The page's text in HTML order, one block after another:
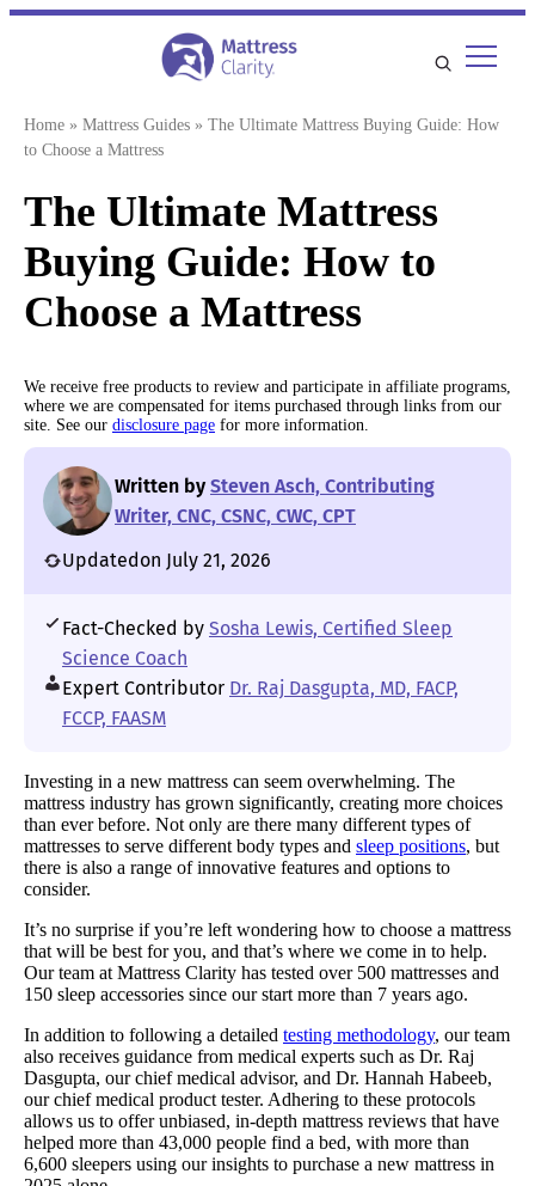
Skip
Home » Mattress Guides » The Ultimate Mattress Buying Guide: How
to Choose a Mattress
The Ultimate Mattress
Buying Guide: How to
Choose a Mattress
We receive free products to review and participate in affiliate programs,
where we are compensated for items purchased through links from our
site. See our disclosure page for more information.
Written by Steven Asch, Contributing
Writer, CNC, CSNC, CWC, CPT
Updatedon July 21, 2026
Fact-Checked by Sosha Lewis, Certified Sleep
Science Coach
Expert Contributor Dr. Raj Dasgupta, MD, FACP,
FCCP, FAASM
Investing in a new mattress can seem overwhelming. The
mattress industry has grown significantly, creating more choices
than ever before. Not only are there many different types of
mattresses to serve different body types and sleep positions, but
there is also a range of innovative features and options to
consider.
It’s no surprise if you’re left wondering how to choose a mattress
that will be best for you, and that’s where we come in to help.
Our team at Mattress Clarity has tested over 500 mattresses and
150 sleep accessories since our start more than 7 years ago.
In addition to following a detailed testing methodology, our team
also receives guidance from medical experts such as Dr. Raj
Dasgupta, our chief medical advisor, and Dr. Hannah Habeeb,
our chief medical product tester. Adhering to these protocols
allows us to offer unbiased, in-depth mattress reviews that have
helped more than 43,000 people find a bed, with more than
6,600 sleepers using our insights to purchase a new mattress in